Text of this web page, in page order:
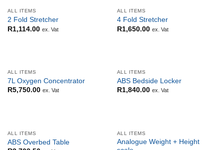
ALL ITEMS
2 Fold Stretcher
R1,114.00 ex. Vat
ALL ITEMS
4 Fold Stretcher
R1,650.00 ex. Vat
ALL ITEMS
7L Oxygen Concentrator
R5,750.00 ex. Vat
ALL ITEMS
ABS Bedside Locker
R1,840.00 ex. Vat
ALL ITEMS
ABS Overbed Table
ALL ITEMS
Analogue Weight + Height